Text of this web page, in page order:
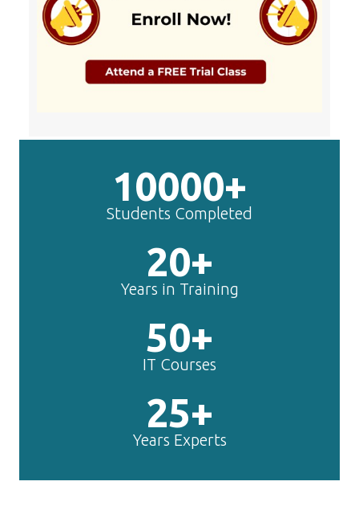
10000+
Students Completed
20+
Years in Training
50+
IT Courses
25+
Years Experts